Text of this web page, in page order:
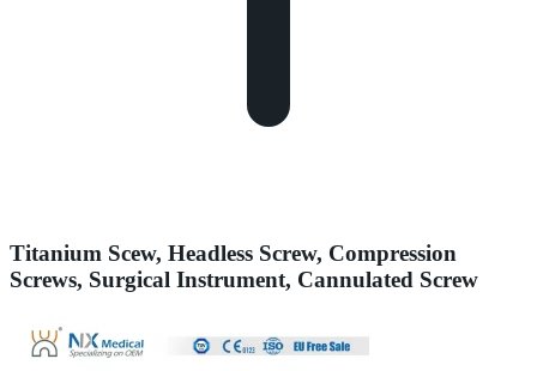
Titanium Scew, Headless Screw, Compression
Screws, Surgical Instrument, Cannulated Screw